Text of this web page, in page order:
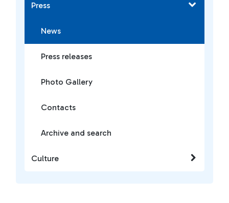
Press
News
Press releases
Photo Gallery
Contacts
Archive and search
Culture